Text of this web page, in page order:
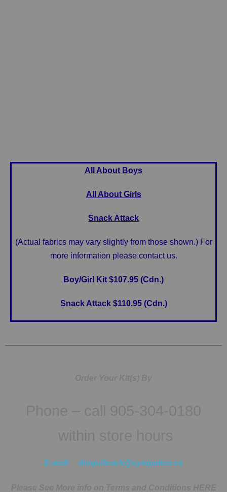
All About Boys
All About Girls
Snack Attack
(Actual fabrics may vary slightly from those shown.) For
more information please contact us.
Boy/Girl Kit $107.95 (Cdn.)
Snack Attack $110.95 (Cdn.)
E-mail thequiltrack@sympatico.ca